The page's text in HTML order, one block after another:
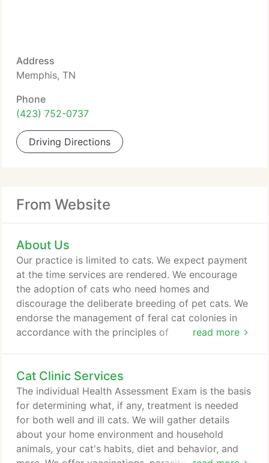
Address
Memphis, TN
Phone
(423) 752-0737
Driving Directions
From Website
About Us
read more
Our practice is limited to cats. We expect payment
at the time services are rendered. We encourage
the adoption of cats who need homes and
discourage the deliberate breeding of pet cats. We
endorse the management of feral cat colonies in
accordance with the principles of
we only provide this service when we judge it to be
in the best interest of the cat. We do not declaw.
We believe that adequate pain management is a
medical necessity, not an optional service.
Cat Clinic Services
The individual Health Assessment Exam is the basis
for determining what, if any, treatment is needed
for both well and ill cats. We will gather details
about your home environment and household
animals, your cat's habits, diet and behavior, and